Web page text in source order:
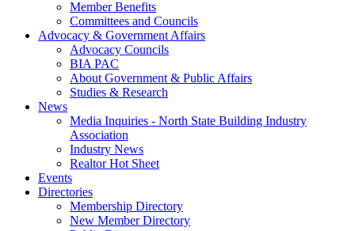
Member Benefits
Committees and Councils
Advocacy & Government Affairs
Advocacy Councils
BIA PAC
About Government & Public Affairs
Studies & Research
News
Media Inquiries - North State Building Industry
Association
Industry News
Realtor Hot Sheet
Events
Directories
Membership Directory
New Member Directory